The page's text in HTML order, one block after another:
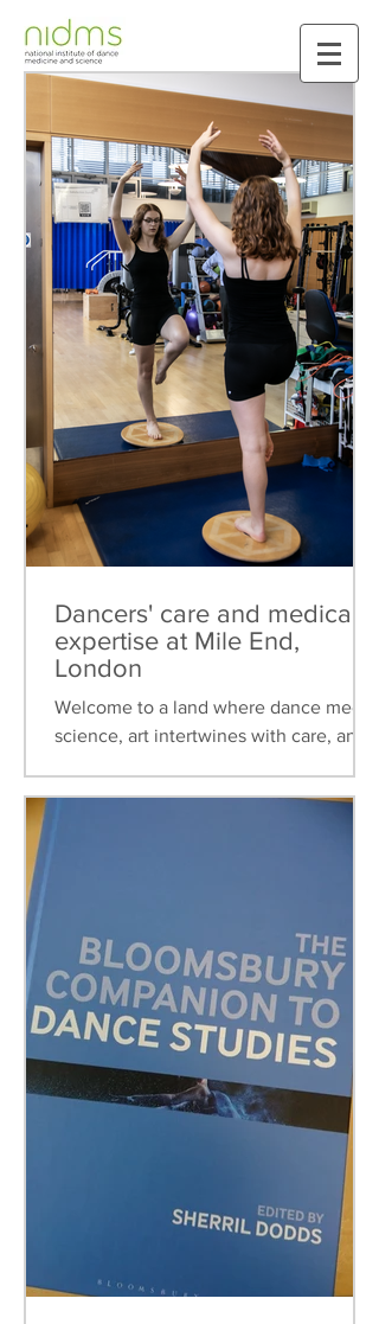
Dancers' care and medical
expertise at Mile End,
London
Welcome to a land where dance meets
science, art intertwines with care, and
needs of dancers. This...